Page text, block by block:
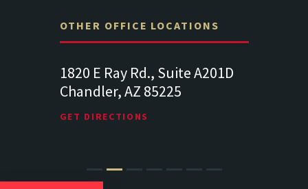
OTHER OFFICE LOCATIONS
1820 E Ray Rd., Suite A201D
Chandler, AZ 85225
GET DIRECTIONS